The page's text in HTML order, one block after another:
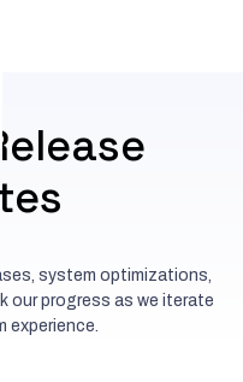
system optimizations,
our progress as we iterate
experience.